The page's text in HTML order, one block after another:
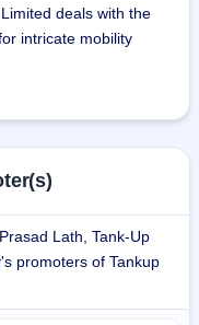
deals with the
intricate mobility
gas, or solid
to the client's
capacity, and
agriculture, mining,
Lath, Tank-Up
promoters of Tankup